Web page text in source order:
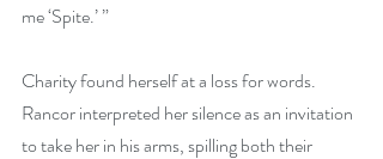
me ‘Spite.’ ”
Charity found herself at a loss for words.
Rancor interpreted her silence as an invitation
to take her in his arms, spilling both their